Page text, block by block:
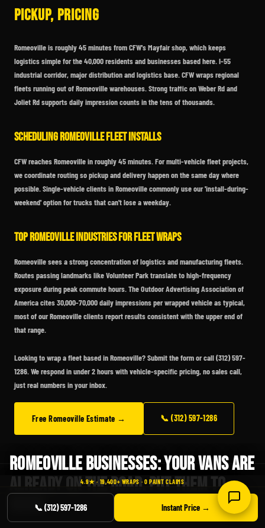
ROMEOVILLE BUSINESSES: YOUR VANS ARE
ALREADY ON THE ROAD. PUT THEM TO
WORK.
Pickup, Pricing
Romeoville is roughly 45 minutes from CFW's Mayfair shop, which keeps
logistics simple for the 40,000 residents and businesses based here. I-55
industrial corridor, major distribution and logistics base. CFW wraps regional
fleets running out of Romeoville warehouses. Strong traffic on Weber Rd and
Joliet Rd supports daily impression counts in the tens of thousands.
Scheduling Romeoville Fleet Installs
CFW reaches Romeoville in roughly 45 minutes. For multi-vehicle fleet projects,
we coordinate routing so pickup and delivery happen on the same day where
possible. Single-vehicle clients in Romeoville commonly use our 'install-during-
weekend' option for trucks that can't lose a weekday.
Top Romeoville Industries for Fleet Wraps
Romeoville sees a strong concentration of logistics and manufacturing fleets.
Routes passing landmarks like Volunteer Park translate to high-frequency
exposure during peak commute hours. The Outdoor Advertising Association of
America cites 30,000-70,000 daily impressions per wrapped vehicle as typical,
most of our Romeoville clients report results consistent with the upper end of
that range.
Looking to wrap a fleet based in Romeoville?Submit the form or call (312) 597-
1286. We respond in under 2 hours with vehicle-specific pricing, no sales call,
just real numbers in your inbox.
Free Romeoville Estimate → 📞 (312) 597-1286
4.9★ · 19,400+ WRAPS · 0 PAINT CLAIMS
📞 (312) 597-1286 Instant Price →